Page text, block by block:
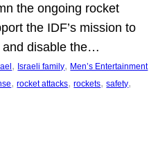
the ongoing rocket
the IDF’s mission to
and disable the…
, Israeli family, Men’s Entertainment
, rocket attacks, rockets, safety